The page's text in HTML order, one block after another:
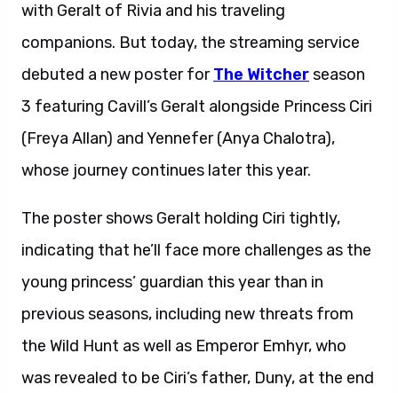
with Geralt of Rivia and his traveling
companions. But today, the streaming service
debuted a new poster forThe Witcherseason
3 featuring Cavill’s Geralt alongside Princess Ciri
(Freya Allan) and Yennefer (Anya Chalotra),
whose journey continues later this year.
The poster shows Geralt holding Ciri tightly,
indicating that he’ll face more challenges as the
young princess’ guardian this year than in
previous seasons, including new threats from
the Wild Hunt as well as Emperor Emhyr, who
was revealed to be Ciri’s father, Duny, at the end